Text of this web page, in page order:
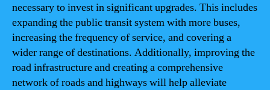
necessary to invest in significant upgrades. This includes
expanding the public transit system with more buses,
increasing the frequency of service, and covering a
wider range of destinations. Additionally, improving the
road infrastructure and creating a comprehensive
network of roads and highways will help alleviate